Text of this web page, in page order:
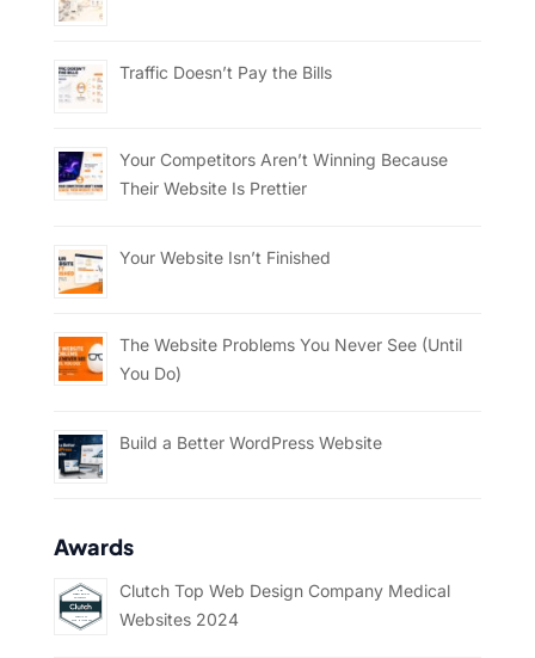
Traffic Doesn’t Pay the Bills
Your Competitors Aren’t Winning Because
Their Website Is Prettier
Your Website Isn’t Finished
The Website Problems You Never See (Until
You Do)
Build a Better WordPress Website
Awards
Clutch Top Web Design Company Medical
Websites 2024